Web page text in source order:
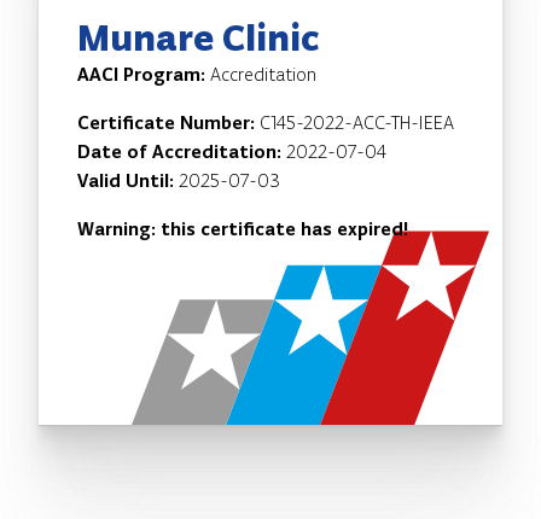
Munare Clinic
AACI Program: Accreditation
Certificate Number: C145-2022-ACC-TH-IEEA
Date of Accreditation: 2022-07-04
Valid Until: 2025-07-03
Warning: this certificate has expired!